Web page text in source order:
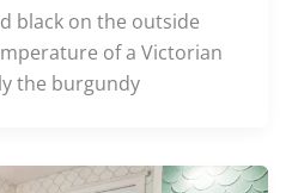
black on the outside
of a Victorian
the burgundy